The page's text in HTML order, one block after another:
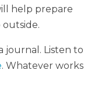
help prepare
journal. Listen to
. Whatever works